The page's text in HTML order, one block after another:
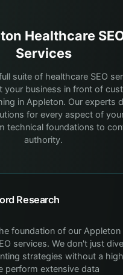
Healthcare
Services
suite of healthcare SEO
your business in front of
in Appleton. Our experts
for every aspect of
technical foundations to
authority.
Research
foundation of our Appleton
services. We don't just dive
strategies without a
perform extensive data